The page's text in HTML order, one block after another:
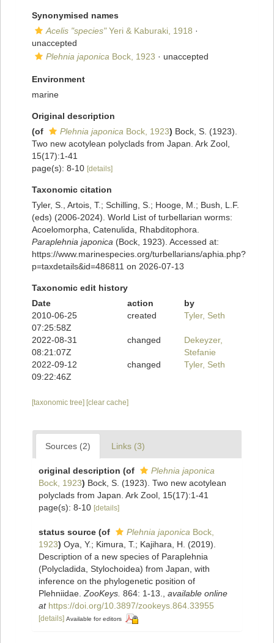
Synonymised names
Acelis "species"Yeri & Kaburaki, 1918 ·
unaccepted
Plehnia japonica Bock, 1923 · unaccepted
Environment
marine
Original description
(of
Plehnia japonica Bock, 1923) Bock, S. (1923).
Two new acotylean polyclads from Japan. Ark Zool,
15(17):1-41
page(s): 8-10 [details]
Taxonomic citation
Tyler, S., Artois, T.; Schilling, S.; Hooge, M.; Bush, L.F.
(eds) (2006-2024). World List of turbellarian worms:
Acoelomorpha, Catenulida, Rhabditophora.
Paraplehnia japonica (Bock, 1923). Accessed at:
https://www.marinespecies.org/turbellarians/aphia.php?
p=taxdetails&id=486811 on 2026-07-13
Taxonomic edit history
Date
action
by
2010-06-25
07:25:58Z
created Tyler, Seth
2022-08-31
08:21:07Z
changed
Dekeyzer,
Stefanie
2022-09-12
09:22:46Z
changed Tyler, Seth
[taxonomic tree] [clear cache]
Sources (2) Links (3)
original description (of
Plehnia japonica
Bock, 1923) Bock, S. (1923). Two new acotylean
polyclads from Japan. Ark Zool, 15(17):1-41
page(s): 8-10 [details]
status source (of Plehnia japonica Bock,
1923) Oya, Y.; Kimura, T.; Kajihara, H. (2019).
Description of a new species of Paraplehnia
(Polycladida, Stylochoidea) from Japan, with
inference on the phylogenetic position of
Plehniidae. ZooKeys. 864: 1-13.
available online
at https://doi.org/10.3897/zookeys.864.33955
[details] Available for editors